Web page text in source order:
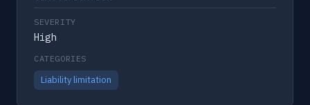
SEVERITY
High
CATEGORIES
Liability limitation